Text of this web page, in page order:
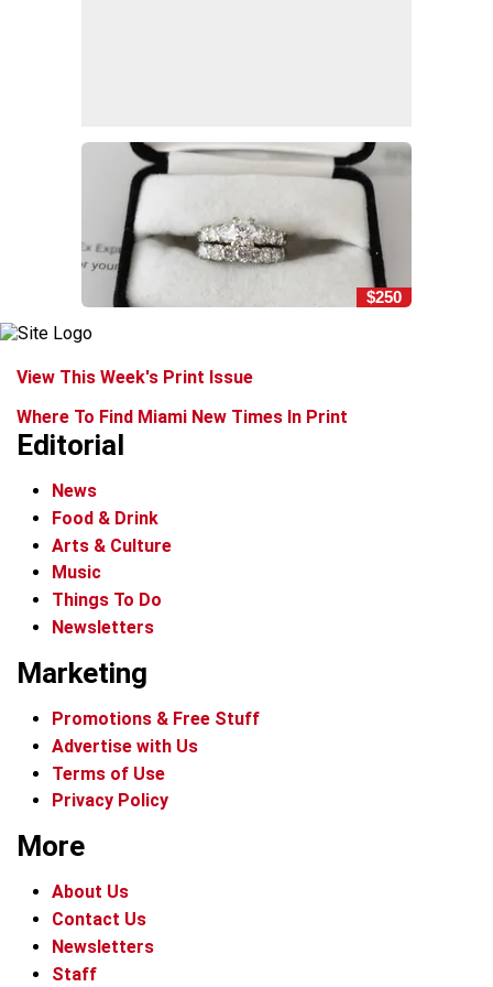
$250
View This Week's Print Issue
Where To Find Miami New Times In Print
Editorial
News
Food & Drink
Arts & Culture
Music
Things To Do
Newsletters
Marketing
Promotions & Free Stuff
Advertise with Us
Terms of Use
Privacy Policy
More
About Us
Contact Us
Newsletters
Staff